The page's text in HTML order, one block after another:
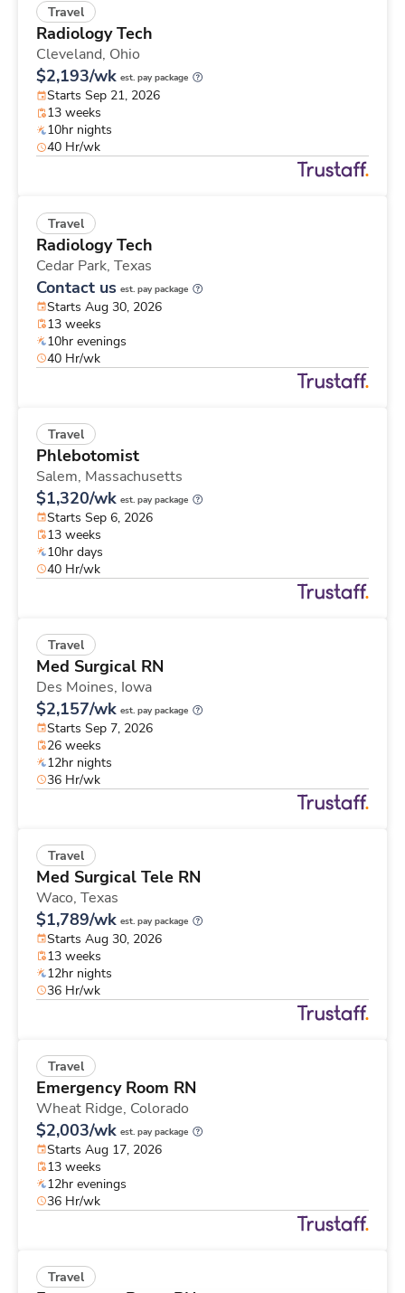
Travel
Radiology Tech
Cleveland, Ohio
$2,193/wk est. pay package
Starts Sep 21, 2026
13 weeks
10hr nights
40 Hr/wk
Travel
Radiology Tech
Cedar Park, Texas
Contact us est. pay package
Starts Aug 30, 2026
13 weeks
10hr evenings
40 Hr/wk
Travel
Phlebotomist
Salem, Massachusetts
$1,320/wk est. pay package
Starts Sep 6, 2026
13 weeks
10hr days
40 Hr/wk
Travel
Med Surgical RN
Des Moines, Iowa
$2,157/wk est. pay package
Starts Sep 7, 2026
26 weeks
12hr nights
36 Hr/wk
Travel
Med Surgical Tele RN
Waco, Texas
$1,789/wk est. pay package
Starts Aug 30, 2026
13 weeks
12hr nights
36 Hr/wk
Travel
Emergency Room RN
Wheat Ridge, Colorado
$2,003/wk est. pay package
Starts Aug 17, 2026
13 weeks
12hr evenings
36 Hr/wk
Travel